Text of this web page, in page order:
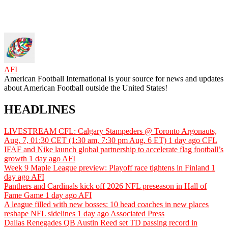
AFI
American Football International is your source for news and updates
about American Football outside the United States!
HEADLINES
LIVESTREAM CFL: Calgary Stampeders @ Toronto Argonauts,
Aug. 7, 01:30 CET (1:30 am, 7:30 pm Aug. 6 ET) 1 day ago CFL
IFAF and Nike launch global partnership to accelerate flag football’s
growth 1 day ago AFI
Week 9 Maple League preview: Playoff race tightens in Finland 1
day ago AFI
Panthers and Cardinals kick off 2026 NFL preseason in Hall of
Fame Game 1 day ago AFI
A league filled with new bosses: 10 head coaches in new places
reshape NFL sidelines 1 day ago Associated Press
Dallas Renegades QB Austin Reed set TD passing record in